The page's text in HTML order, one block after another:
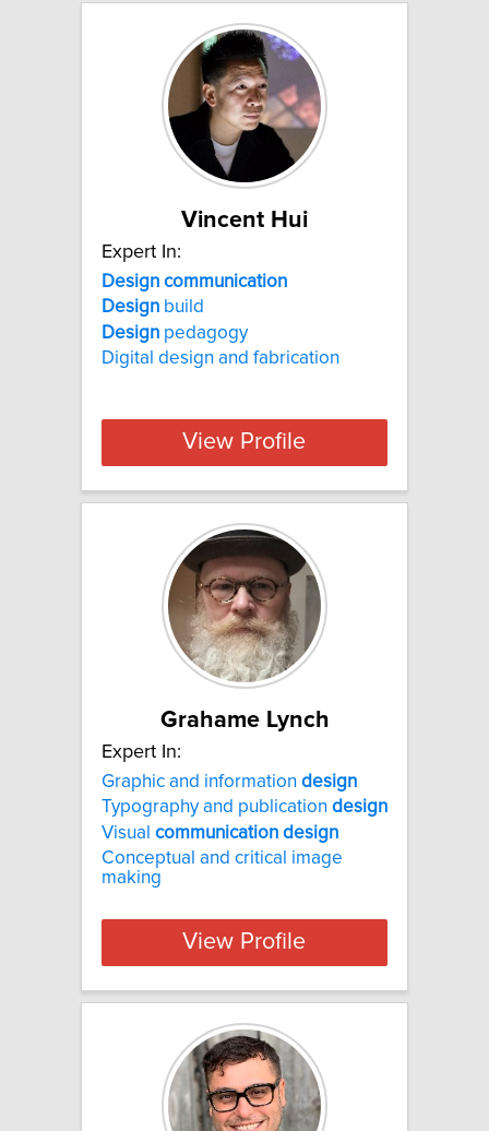
Vincent Hui
Expert In:
Design communication
Design build
Design pedagogy
Digital design and fabrication
View Profile
Grahame Lynch
Expert In:
Graphic and information design
Typography and publication design
Visual communication design
Conceptual and critical image
making
View Profile